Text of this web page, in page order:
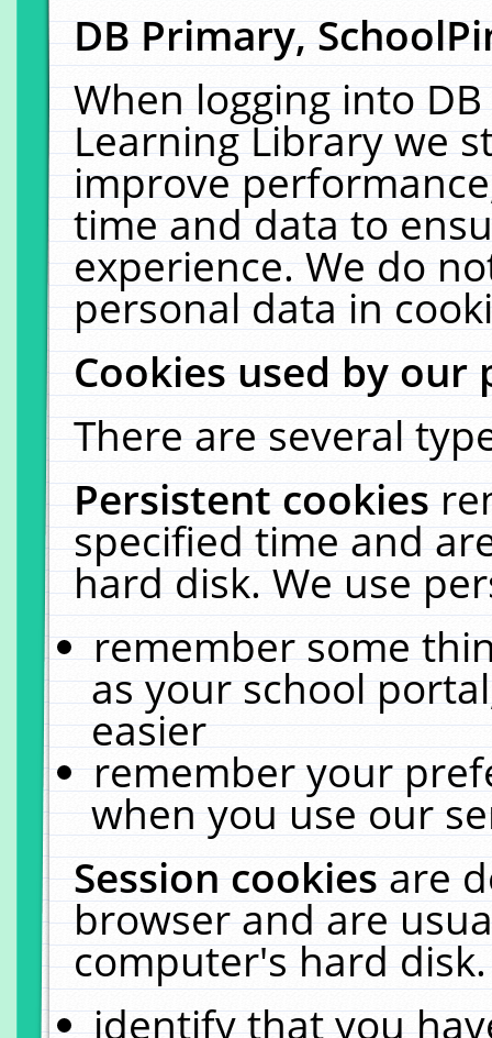
DB Primary,
When logging into
Learning Library we
improve
time and data to
experience. We do
personal data in
Cookies used by our
There are several
Persistent cookies
specified time and
hard disk. We use
remember some
as your school
easier
remember your
when you use our
Session cookiesare
browser and are
computer's hard
identify that you